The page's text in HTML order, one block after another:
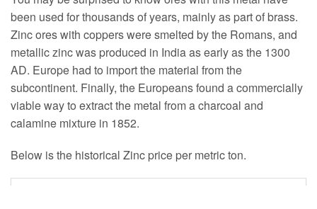
been used for thousands of years, mainly as part of brass.
Zinc ores with coppers were smelted by the Romans, and
metallic zinc was produced in India as early as the 1300
AD. Europe had to import the material from the
subcontinent. Finally, the Europeans found a commercially
viable way to extract the metal from a charcoal and
calamine mixture in 1852.
Below is the historical Zinc price per metric ton.